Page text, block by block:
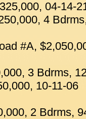
04-14-
4
#A,
3 Bdrms,
10-11-06
2 Bdrms,